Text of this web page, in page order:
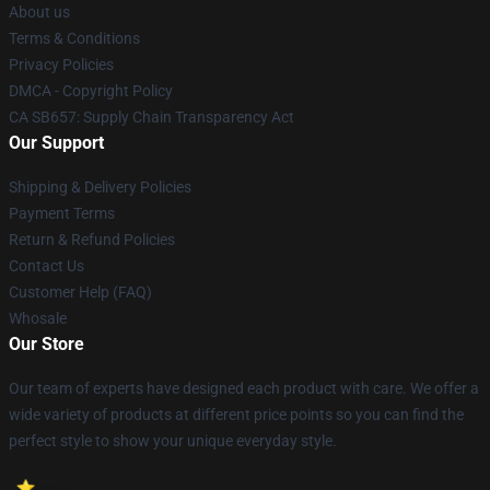
About us
Terms & Conditions
Privacy Policies
DMCA - Copyright Policy
CA SB657: Supply Chain Transparency Act
Our Support
Shipping & Delivery Policies
Payment Terms
Return & Refund Policies
Contact Us
Customer Help (FAQ)
Whosale
Our Store
Our team of experts have designed each product with care. We offer a
wide variety of products at different price points so you can find the
perfect style to show your unique everyday style.